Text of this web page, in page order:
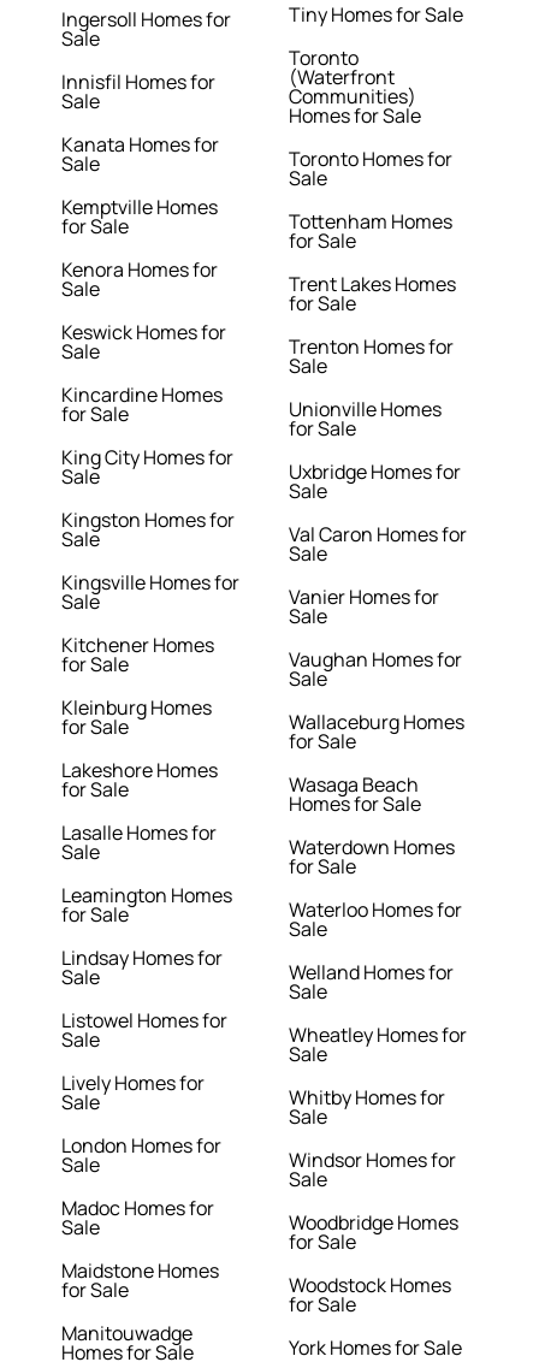
Ingersoll Homes for
Sale
Innisfil Homes for
Sale
Kanata Homes for
Sale
Kemptville Homes
for Sale
Kenora Homes for
Sale
Keswick Homes for
Sale
Kincardine Homes
for Sale
King City Homes for
Sale
Kingston Homes for
Sale
Kingsville Homes for
Sale
Kitchener Homes
for Sale
Kleinburg Homes
for Sale
Lakeshore Homes
for Sale
Lasalle Homes for
Sale
Leamington Homes
for Sale
Lindsay Homes for
Sale
Listowel Homes for
Sale
Lively Homes for
Sale
London Homes for
Sale
Madoc Homes for
Sale
Maidstone Homes
for Sale
Manitouwadge
Homes for Sale
Tiny Homes for Sale
Toronto
(Waterfront
Communities)
Homes for Sale
Toronto Homes for
Sale
Tottenham Homes
for Sale
Trent Lakes Homes
for Sale
Trenton Homes for
Sale
Unionville Homes
for Sale
Uxbridge Homes for
Sale
Val Caron Homes for
Sale
Vanier Homes for
Sale
Vaughan Homes for
Sale
Wallaceburg Homes
for Sale
Wasaga Beach
Homes for Sale
Waterdown Homes
for Sale
Waterloo Homes for
Sale
Welland Homes for
Sale
Wheatley Homes for
Sale
Whitby Homes for
Sale
Windsor Homes for
Sale
Woodbridge Homes
for Sale
Woodstock Homes
for Sale
York Homes for Sale